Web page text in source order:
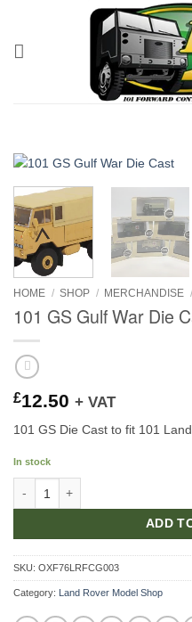
content
HOME / SHOP / MERCHANDISE /
101 GS Gulf War Die
£12.50 + VAT
101 GS Die Cast to fit 101
In stock
ADD
SKU: OXF76LRFCG003
Category: Land Rover Model Shop